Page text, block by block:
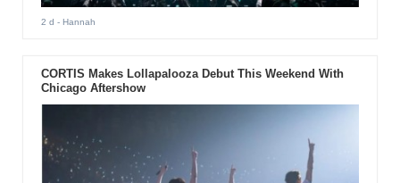
2 d - Hannah
CORTIS Makes Lollapalooza Debut This Weekend With
Chicago Aftershow